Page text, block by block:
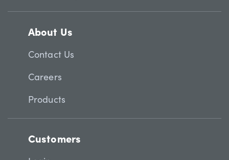
About Us
Contact Us
Careers
Products
Customers